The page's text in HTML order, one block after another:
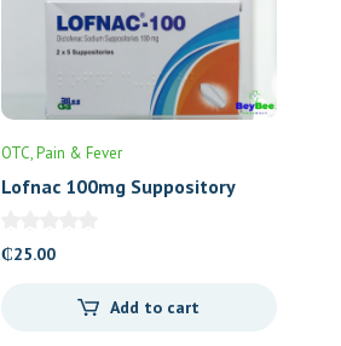
OTC Pain & Fever
Lofnac 100mg Suppository
₵25.00
Add to cart